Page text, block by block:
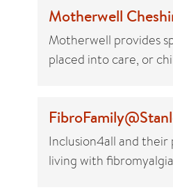
Motherwell
Motherwell provides
placed into care, or
Inclusion4all and their
living with